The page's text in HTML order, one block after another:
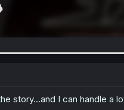
story...and I can handle a